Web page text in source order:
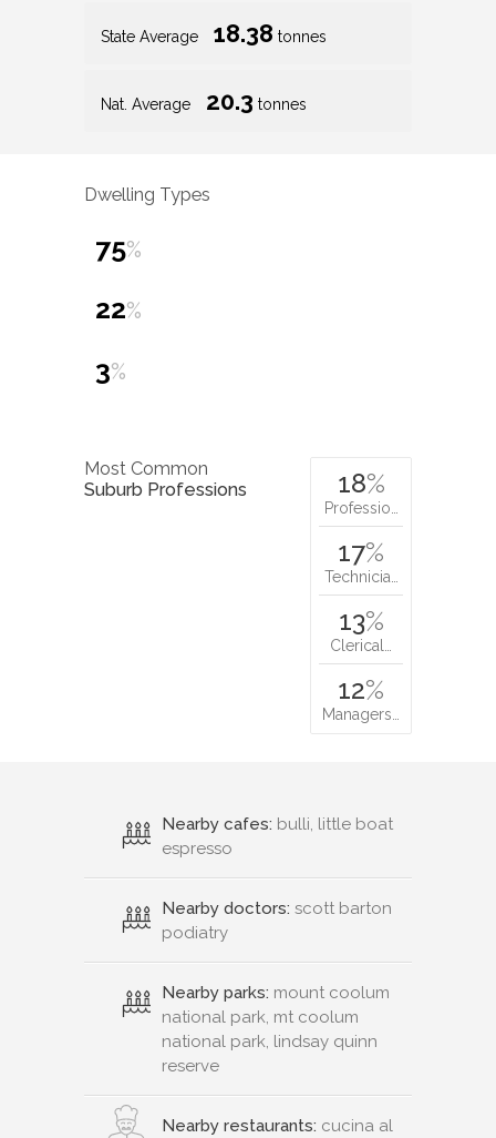
State Average 18.38 tonnes
Nat. Average 20.3 tonnes
Dwelling Types
75%
22%
3%
Most Common
Suburb Professions
18%
Professio…
17%
Technicia…
13%
Clerical…
12%
Managers…
Nearby cafes: bulli, little boat
espresso
Nearby doctors: scott barton
podiatry
Nearby parks: mount coolum
national park, mt coolum
national park, lindsay quinn
reserve
Nearby restaurants: cucina al